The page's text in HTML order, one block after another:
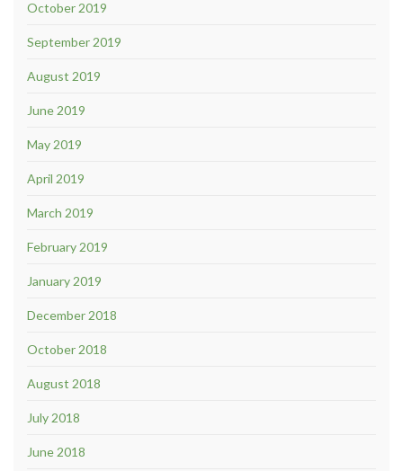
October 2019
September 2019
August 2019
June 2019
May 2019
April 2019
March 2019
February 2019
January 2019
December 2018
October 2018
August 2018
July 2018
June 2018